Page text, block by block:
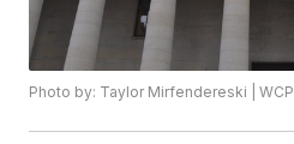
Photo by: Taylor Mirfendereski |